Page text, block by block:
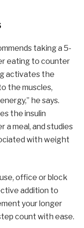
taking a 5-
eating to counter
activates the
the muscles,
he says.
the insulin
a meal, and studies
with weight
office or block
addition to
your longer
count with ease.